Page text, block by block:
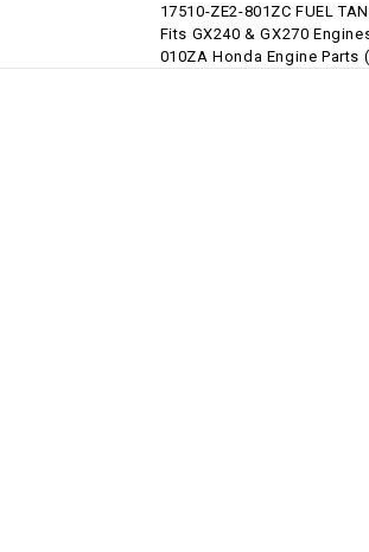
17510-ZE2-801ZC FUEL
Fits GX240 & GX270
010ZA Honda Engine Parts